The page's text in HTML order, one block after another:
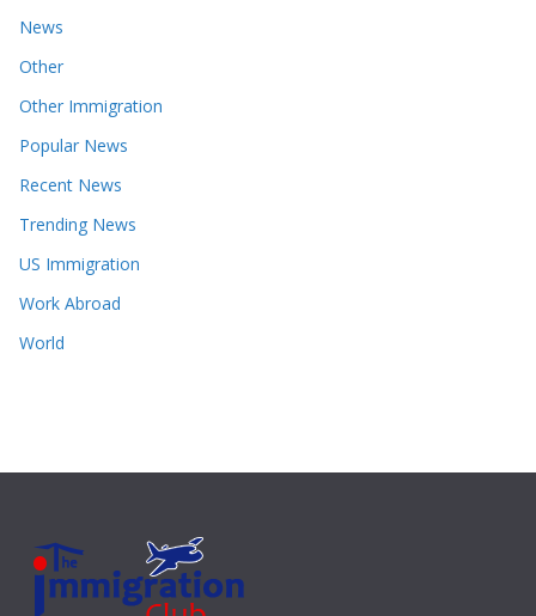
News
Other
Other Immigration
Popular News
Recent News
Trending News
US Immigration
Work Abroad
World